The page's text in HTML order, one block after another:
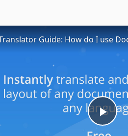
Play
Guide: How do I use